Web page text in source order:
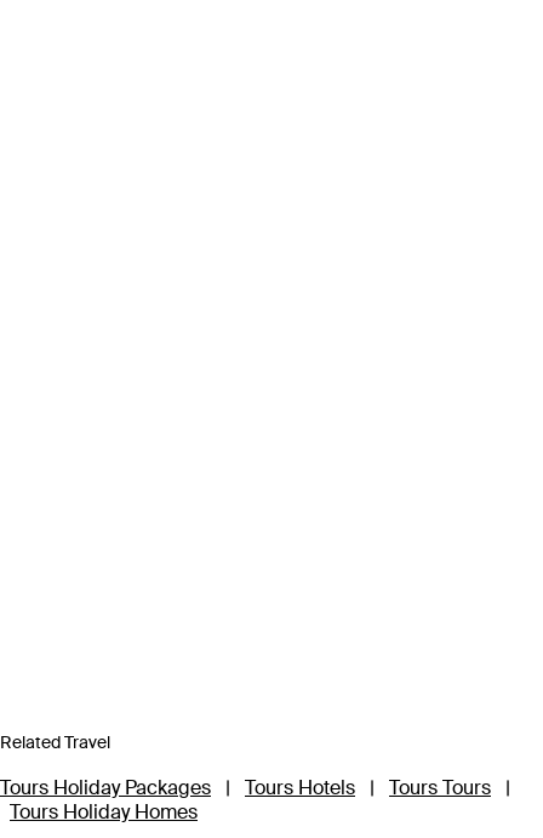
Related Travel
Tours Holiday Packages | Tours Hotels | Tours Tours
|
Tours Holiday Homes